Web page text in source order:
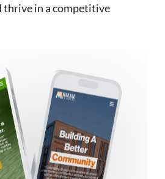
thrive in a competitive